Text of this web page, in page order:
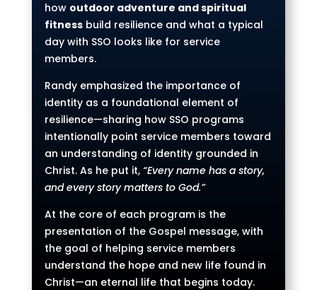
how outdoor adventure and spiritual
fitnessbuild resilience and what a typical
day with SSO looks like for service
members.
Randy emphasized the importance of
identity as a foundational element of
resilience—sharing how SSO programs
intentionally point service members toward
an understanding of identity grounded in
Christ. As he put it, “Every name has a story,
and every story matters to God.”
At the core of each program is the
presentation of the Gospel message, with
the goal of helping service members
understand the hope and new life found in
Christ—an eternal life that begins today.